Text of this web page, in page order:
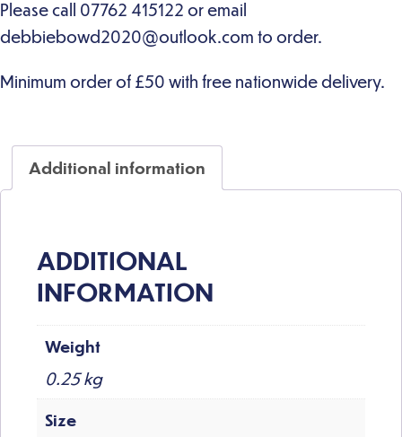
Additional information
ADDITIONAL
INFORMATION
Weight
0.25 kg
Size